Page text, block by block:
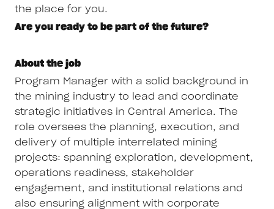
the place for you.
Are you ready to be part of the future?
About the job
Program Manager with a solid background in
the mining industry to lead and coordinate
strategic initiatives in Central America. The
role oversees the planning, execution, and
delivery of multiple interrelated mining
projects: spanning exploration, development,
operations readiness, stakeholder
engagement, and institutional relations and
also ensuring alignment with corporate